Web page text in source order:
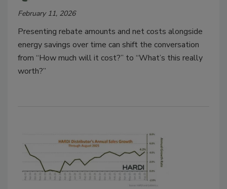
February 11, 2026
Presenting rebate amounts and net costs alongside
energy savings over time can shift the conversation
from “How much will it cost?” to “What’s this really
worth?”